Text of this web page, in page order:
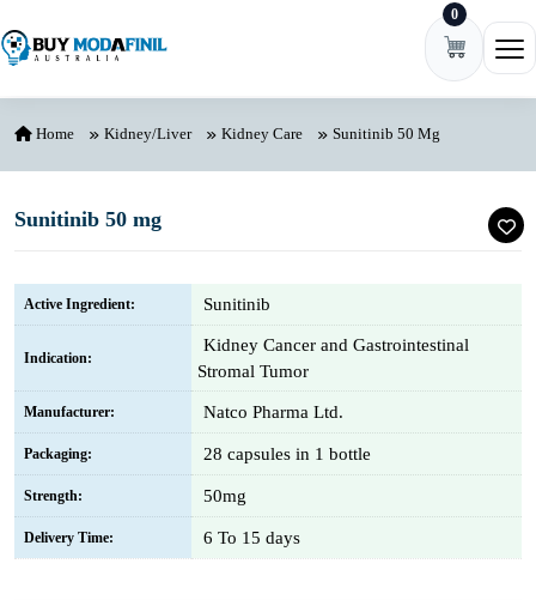
0
Home Kidney/Liver Kidney Care Sunitinib 50 Mg
Sunitinib 50 mg
Active Ingredient: Sunitinib
Indication:
Kidney Cancer and Gastrointestinal
Stromal Tumor
Manufacturer: Natco Pharma Ltd.
Packaging: 28 capsules in 1 bottle
Strength: 50mg
Delivery Time: 6 To 15 days